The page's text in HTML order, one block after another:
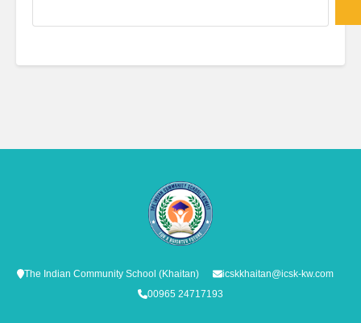
The Indian Community School (Khaitan)
icskkhaitan@icsk-kw.com
00965 24717193